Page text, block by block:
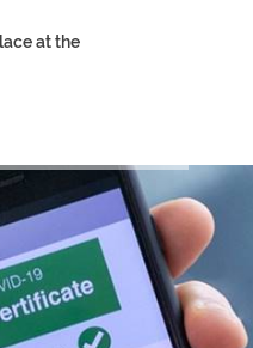
at the
STILL
FOR